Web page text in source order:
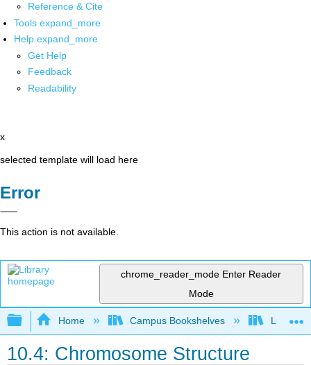
Reference & Cite
Tools expand_more
Help expand_more
Get Help
Feedback
Readability
x
selected template will load here
Error
This action is not available.
chrome_reader_mode Enter Reader
Mode
Expand/collapse global hierarchy
Home Campus Bookshelves Lumen
10.4: Chromosome Structure